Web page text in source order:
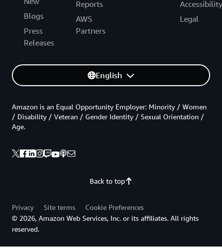
Blogs
Press
Releases
Reports
AWS
Partners
Accessibility
Legal
English
Back to top
Amazon is an Equal Opportunity Employer: Minority / Women
/ Disability / Veteran / Gender Identity / Sexual Orientation /
Age.
Privacy Site terms
Cookie Preferences
© 2026, Amazon Web Services, Inc. or its affiliates. All rights
reserved.